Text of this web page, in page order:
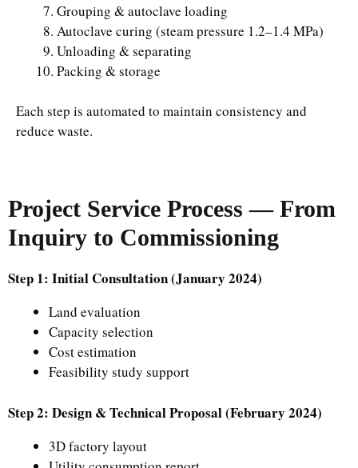
Grouping & autoclave loading
Autoclave curing (steam pressure 1.2–1.4 MPa)
Unloading & separating
Packing & storage
Each step is automated to maintain consistency and
reduce waste.
Project Service Process — From
Inquiry to Commissioning
Step 1: Initial Consultation (January 2024)
Land evaluation
Capacity selection
Cost estimation
Feasibility study support
Step 2: Design & Technical Proposal (February 2024)
3D factory layout